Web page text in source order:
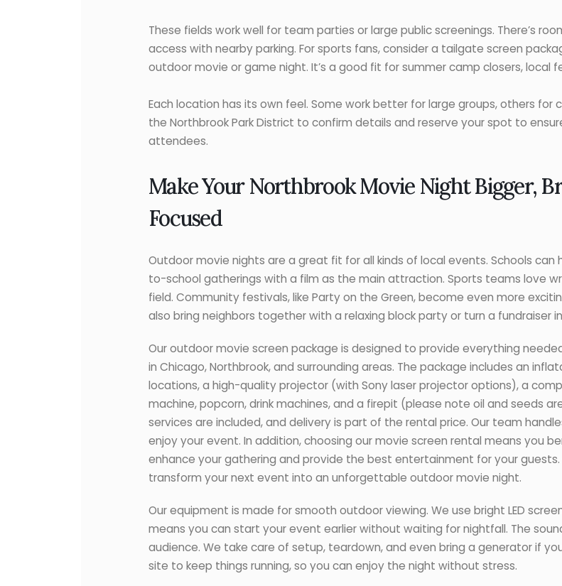
These fields work well for team parties or large public screenings. There’s
access with nearby parking. For sports fans, consider a tailgate screen
outdoor movie or game night. It’s a good fit for summer camp closers, local
Each location has its own feel. Some work better for large groups, others for
the Northbrook Park District to confirm details and reserve your spot to
attendees.
Make Your Northbrook Movie Night Bigger,
Focused
Outdoor movie nights are a great fit for all kinds of local events. Schools
to-school gatherings with a film as the main attraction. Sports teams love
field. Community festivals, like Party on the Green, become even more
also bring neighbors together with a relaxing block party or turn a fundraiser
Our outdoor movie screen package is designed to provide everything
in Chicago, Northbrook, and surrounding areas. The package includes an
locations, a high-quality projector (with Sony laser projector options), a
machine, popcorn, drink machines, and a firepit (please note oil and seeds
services are included, and delivery is part of the rental price. Our team
enjoy your event. In addition, choosing our movie screen rental means you
enhance your gathering and provide the best entertainment for your
transform your next event into an unforgettable outdoor movie night.
Our equipment is made for smooth outdoor viewing. We use bright LED
means you can start your event earlier without waiting for nightfall. The
audience. We take care of setup, teardown, and even bring a generator if
site to keep things running, so you can enjoy the night without stress.